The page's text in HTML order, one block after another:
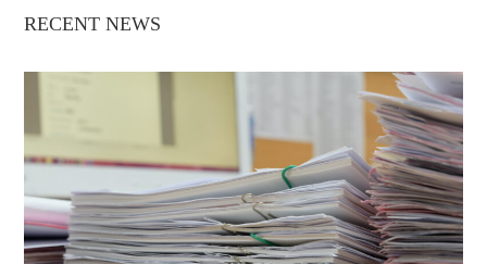
RECENT NEWS